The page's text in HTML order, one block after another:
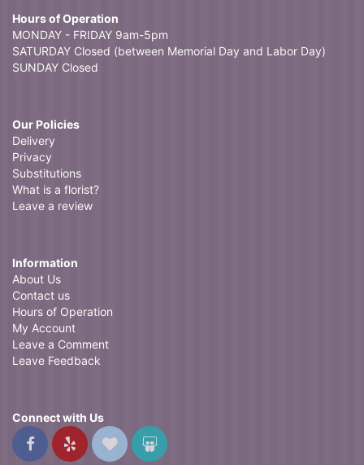
Hours of Operation
MONDAY - FRIDAY 9am-5pm
SATURDAY Closed (between Memorial Day and Labor Day)
SUNDAY Closed
Our Policies
Delivery
Privacy
Substitutions
What is a florist?
Leave a review
Information
About Us
Contact us
Hours of Operation
My Account
Leave a Comment
Leave Feedback
Connect with Us